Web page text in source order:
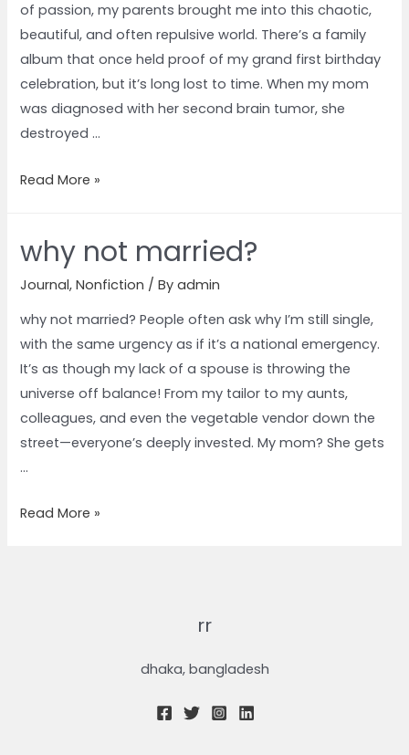
of passion, my parents brought me into this chaotic,
beautiful, and often repulsive world. There’s a family
album that once held proof of my grand first birthday
celebration, but it’s long lost to time. When my mom
was diagnosed with her second brain tumor, she
destroyed …
Read More »
why not married?
Journal,Nonfiction / Byadmin
why not married? People often ask why I’m still single,
with the same urgency as if it’s a national emergency.
It’s as though my lack of a spouse is throwing the
universe off balance! From my tailor to my aunts,
colleagues, and even the vegetable vendor down the
street—everyone’s deeply invested. My mom? She gets
…
Read More »
rr
dhaka, bangladesh